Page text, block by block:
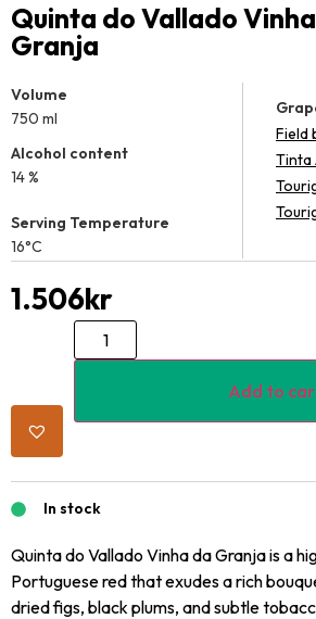
Quinta do Vallado
Granja
Volume
750 ml
Alcohol content
14 %
Serving Temperature
16°C
Field
Tinta
1.506kr
Add to
In stock
Quinta do Vallado Vinha da Granja is a
Portuguese red that exudes a rich
dried figs, black plums, and subtle